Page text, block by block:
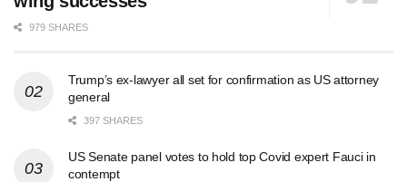
979 SHARES
Trump’s ex-lawyer all set for confirmation as US attorney
general
397 SHARES
US Senate panel votes to hold top Covid expert Fauci in
contempt